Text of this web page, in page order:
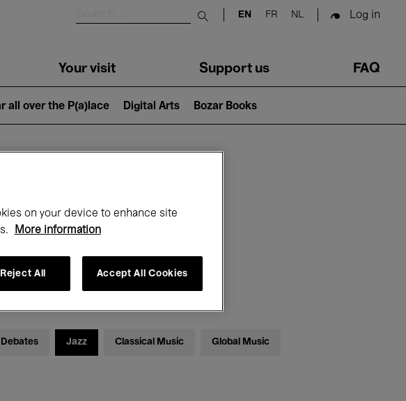
Submit search
EN FR NL Log in
Your visit Support us FAQ
all over the P(a)lace Digital Arts Bozar Books
Debates Jazz Classical Music Global Music
on your device to enhance site
More information
Reject All Accept All Cookies